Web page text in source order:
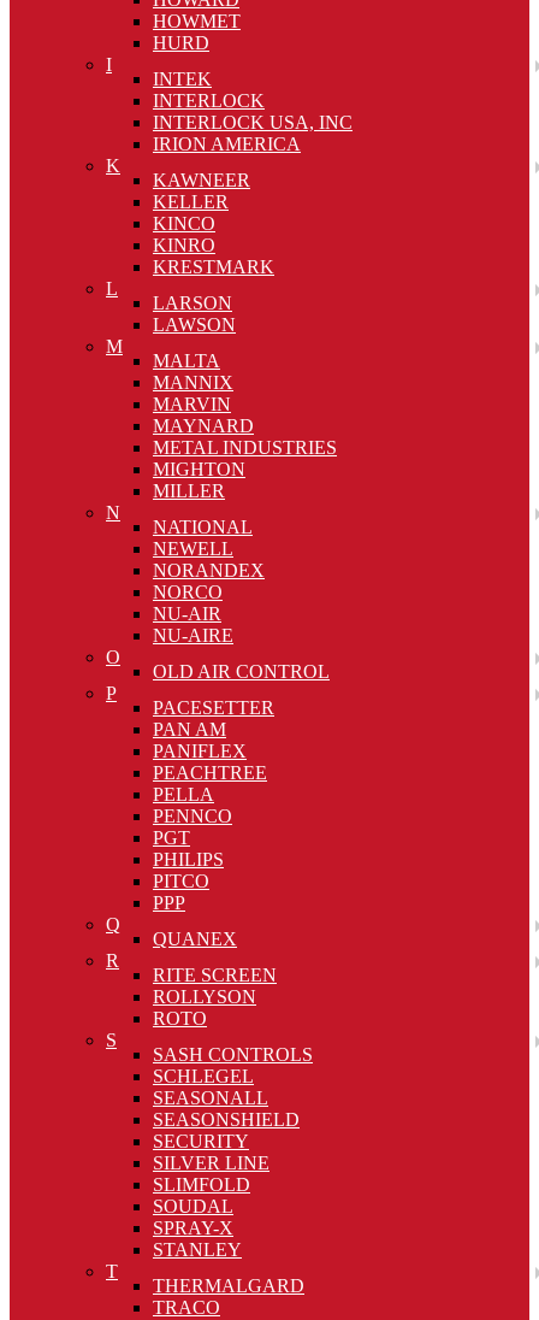
HOWMET
HURD
I
INTEK
INTERLOCK
INTERLOCK USA, INC
IRION AMERICA
K
KAWNEER
KELLER
KINCO
KINRO
KRESTMARK
L
LARSON
LAWSON
M
MALTA
MANNIX
MARVIN
MAYNARD
METAL INDUSTRIES
MIGHTON
MILLER
N
NATIONAL
NEWELL
NORANDEX
NORCO
NU-AIR
NU-AIRE
O
OLD AIR CONTROL
P
PACESETTER
PAN AM
PANIFLEX
PEACHTREE
PELLA
PENNCO
PGT
PHILIPS
PITCO
PPP
Q
QUANEX
R
RITE SCREEN
ROLLYSON
ROTO
S
SASH CONTROLS
SCHLEGEL
SEASONALL
SEASONSHIELD
SECURITY
SILVER LINE
SLIMFOLD
SOUDAL
SPRAY-X
STANLEY
T
THERMALGARD
TRACO